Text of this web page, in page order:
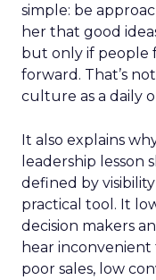
simple: be
her that good
but only if people
forward. That’s
culture as a daily
It also explains
leadership lesson
defined by
practical tool. It
decision makers
hear
poor sales, low